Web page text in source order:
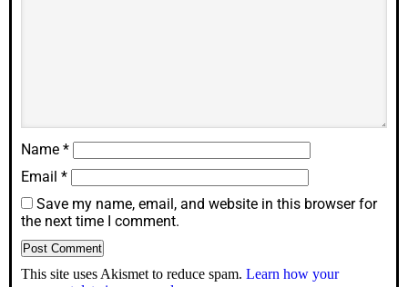
Name *
Email *
Save my name, email, and website in this browser for
the next time I comment.
This site uses Akismet to reduce spam. Learn how your